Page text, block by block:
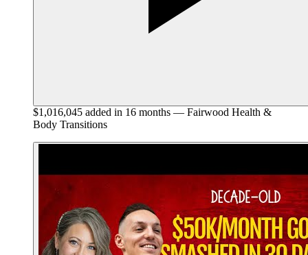
$1,016,045 added in 16 months — Fairwood Health &
Body Transitions